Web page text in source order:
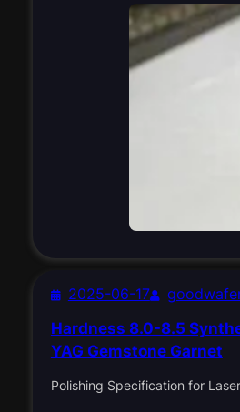
2025-06-17
Hardness 8.0-8.5
YAG Gemstone Garnet
Polishing Specification for